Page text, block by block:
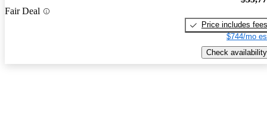
Fair Deal
Price includes fees
$744/mo
Check availability